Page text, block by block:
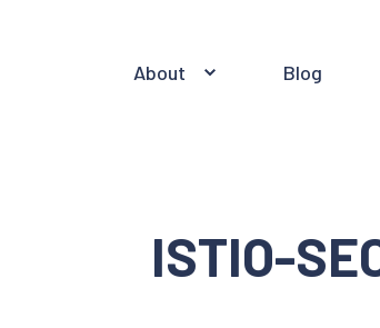
About Blog
ISTIO-